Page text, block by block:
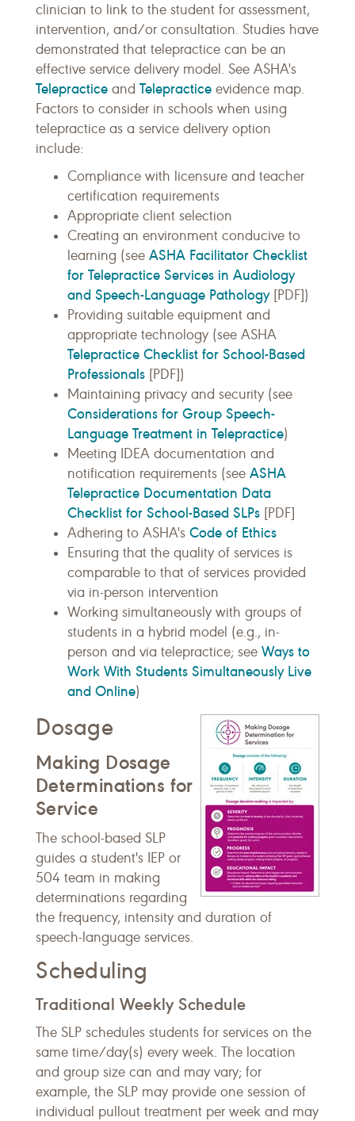
clinician to link to the student for assessment,
intervention, and/or consultation. Studies have
demonstrated that telepractice can be an
effective service delivery model. See ASHA's
Telepractice and Telepractice evidence map.
Factors to consider in schools when using
telepractice as a service delivery option
include:
Compliance with licensure and teacher
certification requirements
Appropriate client selection
Creating an environment conducive to
learning (see ASHA Facilitator Checklist
for Telepractice Services in Audiology
and Speech-Language Pathology[PDF])
Providing suitable equipment and
appropriate technology (see ASHA
Telepractice Checklist for School-Based
Professionals [PDF])
Maintaining privacy and security (see
Considerations for Group Speech-
Language Treatment in Telepractice)
Meeting IDEA documentation and
notification requirements (see ASHA
Telepractice Documentation Data
Checklist for School-Based SLPs [PDF]
Adhering to ASHA's Code of Ethics
Ensuring that the quality of services is
comparable to that of services provided
via in-person intervention
Working simultaneously with groups of
students in a hybrid model (e.g., in-
person and via telepractice; see Ways to
Work With Students Simultaneously Live
and Online)
Dosage
Making Dosage
Determinations for
Service
The school-based SLP
guides a student's IEP or
504 team in making
determinations regarding
the frequency, intensity and duration of
speech-language services.
Scheduling
Traditional Weekly Schedule
The SLP schedules students for services on the
same time/day(s) every week. The location
and group size can and may vary; for
example, the SLP may provide one session of
individual pullout treatment per week and may